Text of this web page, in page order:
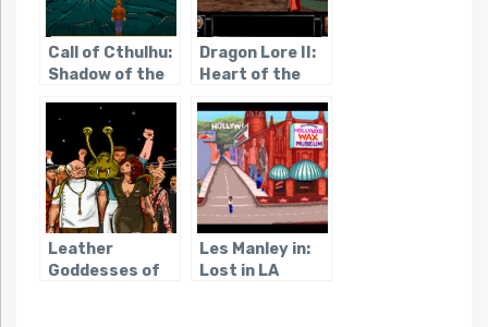
Call of Cthulhu:
Shadow of the
Dragon Lore II:
Heart of the
Leather
Goddesses of
Les Manley in:
Lost in LA